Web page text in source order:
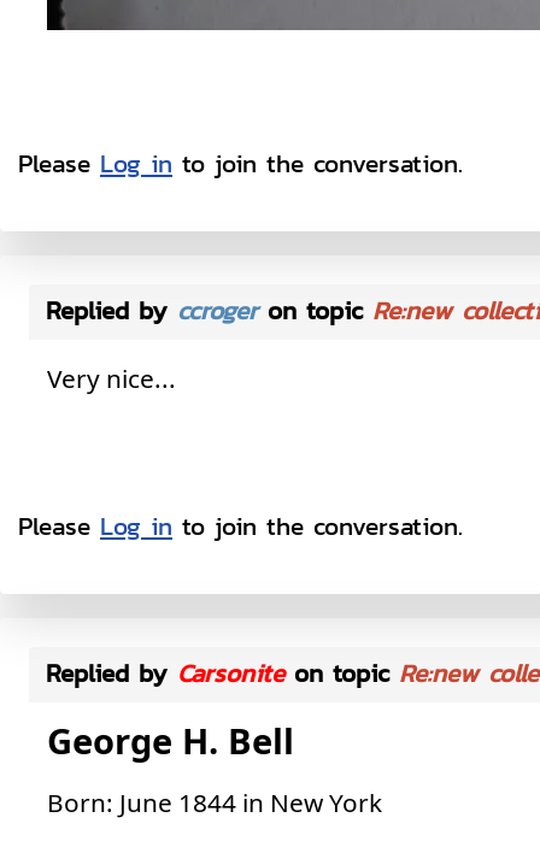
Please Log in to join the conversation.
Replied by ccrogeron topic Re:new
Very nice...
Please Log in to join the conversation.
Replied by Carsoniteon topic Re:new
George H. Bell
Born: June 1844 in New York